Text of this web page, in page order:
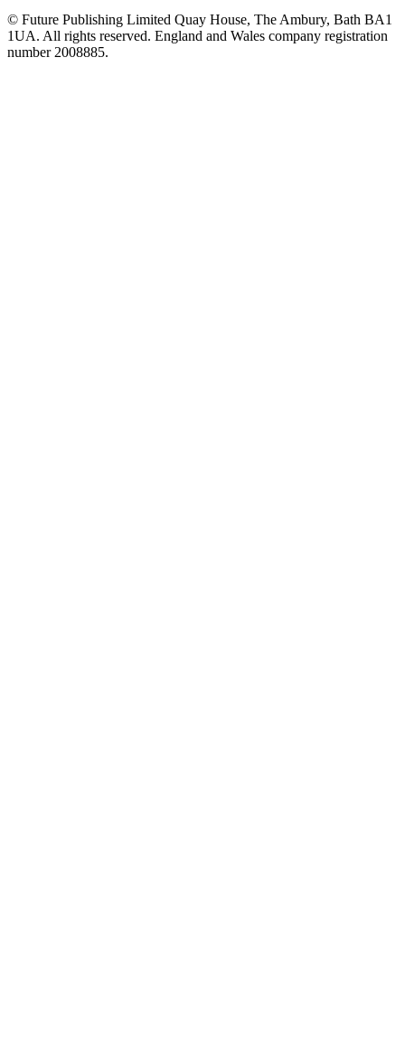
© Future Publishing Limited Quay House, The Ambury, Bath BA1
1UA. All rights reserved. England and Wales company registration
number 2008885.